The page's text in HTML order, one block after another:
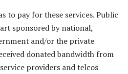
to pay for these services. Public
sponsored by national,
and/or the private
donated bandwidth from
providers and telcos